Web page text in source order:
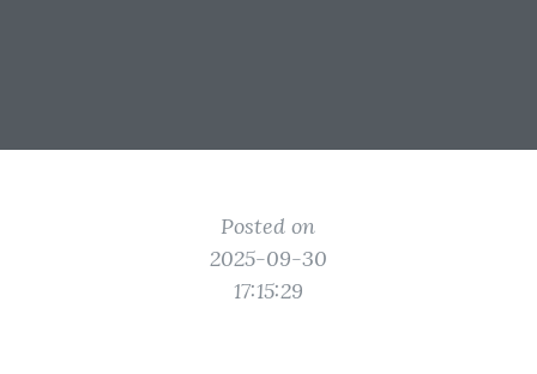
Posted on
2025-09-30
17:15:29